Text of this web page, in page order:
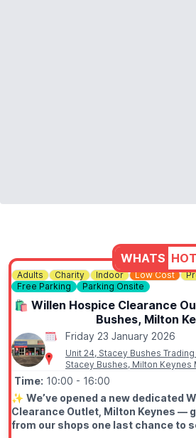
WHATS HOT
Adults Charity Indoor Low Cost
Free Parking
Parking Onsite
🛍 Willen Hospice Clearance
Bushes, Milton
Friday 23 January 2026
Unit 24, Stacey Bushes
Stacey Bushes, Milton Keynes
Time: 10:00 - 16:00
✨️ We’ve opened a new dedicated
Clearance Outlet, Milton Keynes —
from our shops one last chance to